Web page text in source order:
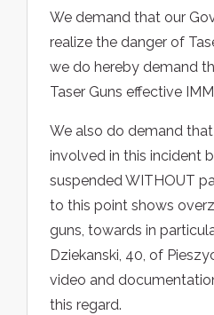
We demand that our
realize the danger of
we do hereby demand
Taser Guns effective
We also do demand
involved in this incident
suspended WITHOUT
to this point shows
guns, towards in
Dziekanski, 40, of
video and
this regard.